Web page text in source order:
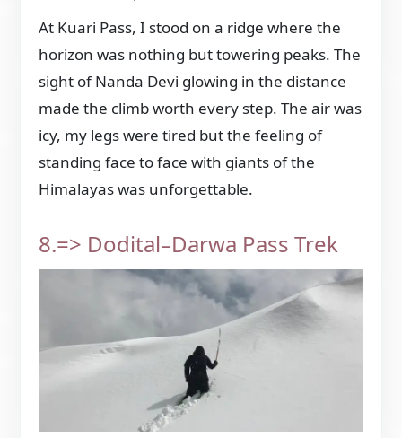
At Kuari Pass, I stood on a ridge where the
horizon was nothing but towering peaks. The
sight of Nanda Devi glowing in the distance
made the climb worth every step. The air was
icy, my legs were tired but the feeling of
standing face to face with giants of the
Himalayas was unforgettable.
8.=> Dodital–Darwa Pass Trek